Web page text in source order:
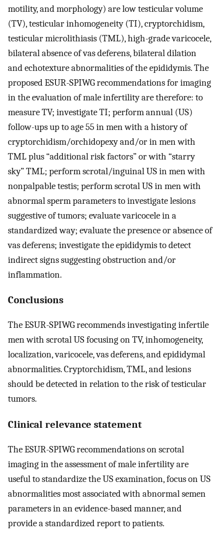
motility, and morphology) are low testicular volume
(TV), testicular inhomogeneity (TI), cryptorchidism,
testicular microlithiasis (TML), high-grade varicocele,
bilateral absence of vas deferens, bilateral dilation
and echotexture abnormalities of the epididymis. The
proposed ESUR-SPIWG recommendations for imaging
in the evaluation of male infertility are therefore: to
measure TV; investigate TI; perform annual (US)
follow-ups up to age 55 in men with a history of
cryptorchidism/orchidopexy and/or in men with
TML plus “additional risk factors” or with “starry
sky” TML; perform scrotal/inguinal US in men with
nonpalpable testis; perform scrotal US in men with
abnormal sperm parameters to investigate lesions
suggestive of tumors; evaluate varicocele in a
standardized way; evaluate the presence or absence of
vas deferens; investigate the epididymis to detect
indirect signs suggesting obstruction and/or
inflammation.
Conclusions
The ESUR-SPIWG recommends investigating infertile
men with scrotal US focusing on TV, inhomogeneity,
localization, varicocele, vas deferens, and epididymal
abnormalities. Cryptorchidism, TML, and lesions
should be detected in relation to the risk of testicular
tumors.
Clinical relevance statement
The ESUR-SPIWG recommendations on scrotal
imaging in the assessment of male infertility are
useful to standardize the US examination, focus on US
abnormalities most associated with abnormal semen
parameters in an evidence-based manner, and
provide a standardized report to patients.